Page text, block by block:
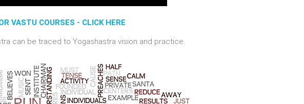
VASTU COURSES - CLICK HERE
can be traced to Yogashastra vision and practice.